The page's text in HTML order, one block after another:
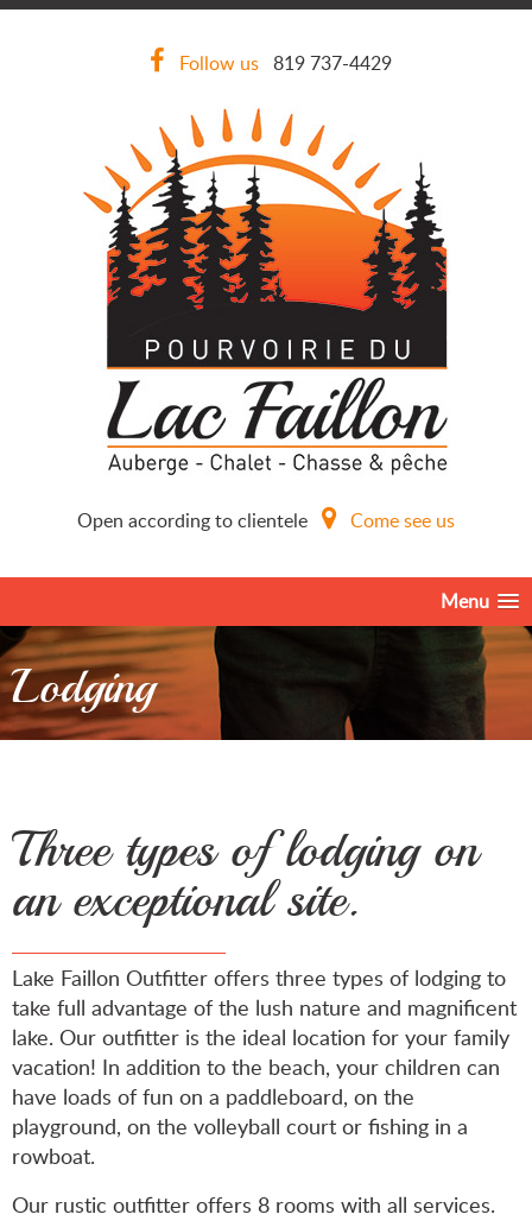
Follow us 819 737-4429
Open according to clientele Come see us
Menu
Lodging
Three types of lodging on
an exceptional site.
Lake Faillon Outfitter offers three types of lodging to
take full advantage of the lush nature and magnificent
lake. Our outfitter is the ideal location for your family
vacation! In addition to the beach, your children can
have loads of fun on a paddleboard, on the
playground, on the volleyball court or fishing in a
rowboat.
Our rustic outfitter offers 8 rooms with all services.